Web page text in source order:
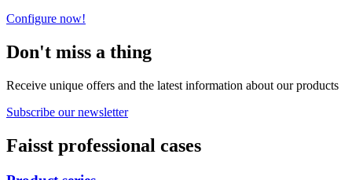
Configure now!
Don't miss a thing
Receive unique offers and the latest information about our products
Subscribe our newsletter
Faisst professional cases